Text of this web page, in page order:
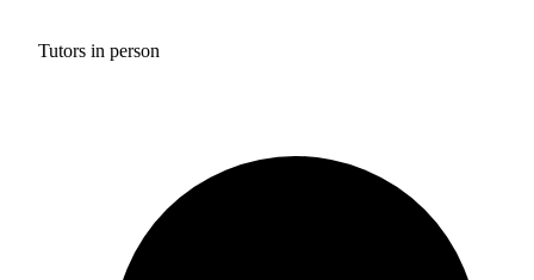
Tutors in person